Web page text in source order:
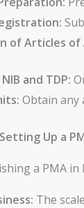
of Articles of
and TDP:
Obtain any
Up a
a PMA
The